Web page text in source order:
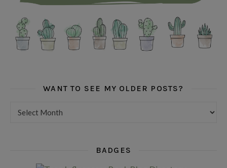
WANT TO SEE MY OLDER POSTS?
BADGES